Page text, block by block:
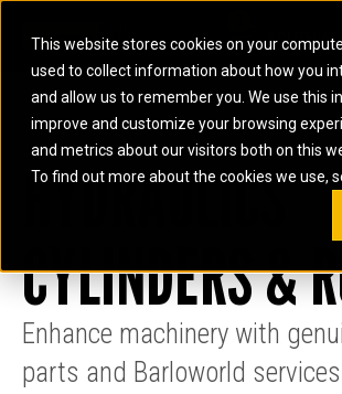
This website stores cookies on your
used to collect information about how you
and allow us to remember you. We use this
improve and customize your browsing
and metrics about our visitors both on this
To find out more about the cookies we use,
ARTICULATED
TRUCKS
BACKHOE
LOADERS
COMPACTORS
ELECTRIC ROPE
SHOVELS
EXCAVATORS
MOTOR GRADERS
OFF-HIGHWAY
SKID STEER
COMPACT
LOADERS
HARD ROCK
WHEEL
ELECTRIC
POWER
BATTERY
ENERGY
STORAGE
GAS
GENERATOR
SETS
MARINE
POWER
SYSTEMS
AUXILIARY
ENGINES
PERFORMANCE
AND
MANEUVERING
SOLUTIONS
INDUSTRIAL
DIESEL FIRE
PUMPS
INDUSTRIAL
DIESEL
GAS
SOUTH
HYDRAULICS
CYLINDERS &
Enhance machinery with
parts and Barloworld